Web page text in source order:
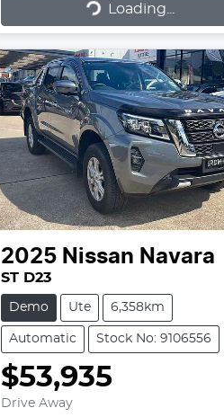
Loading... Loading...
2025 Nissan Navara
ST D23
Demo Ute 6,358km
Automatic Stock No: 9106556
$53,935
Drive Away